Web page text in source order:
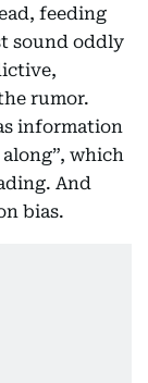
feeding
sound oddly
rumor.
information
which
And
bias.